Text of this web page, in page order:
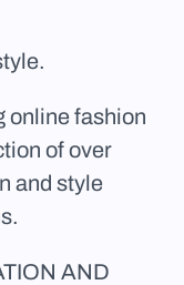
online fashion
of over
and style
AND